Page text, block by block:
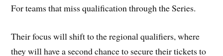
For teams that miss qualification through the Series.
Their focus will shift to the regional qualifiers, where
they will have a second chance to secure their tickets to